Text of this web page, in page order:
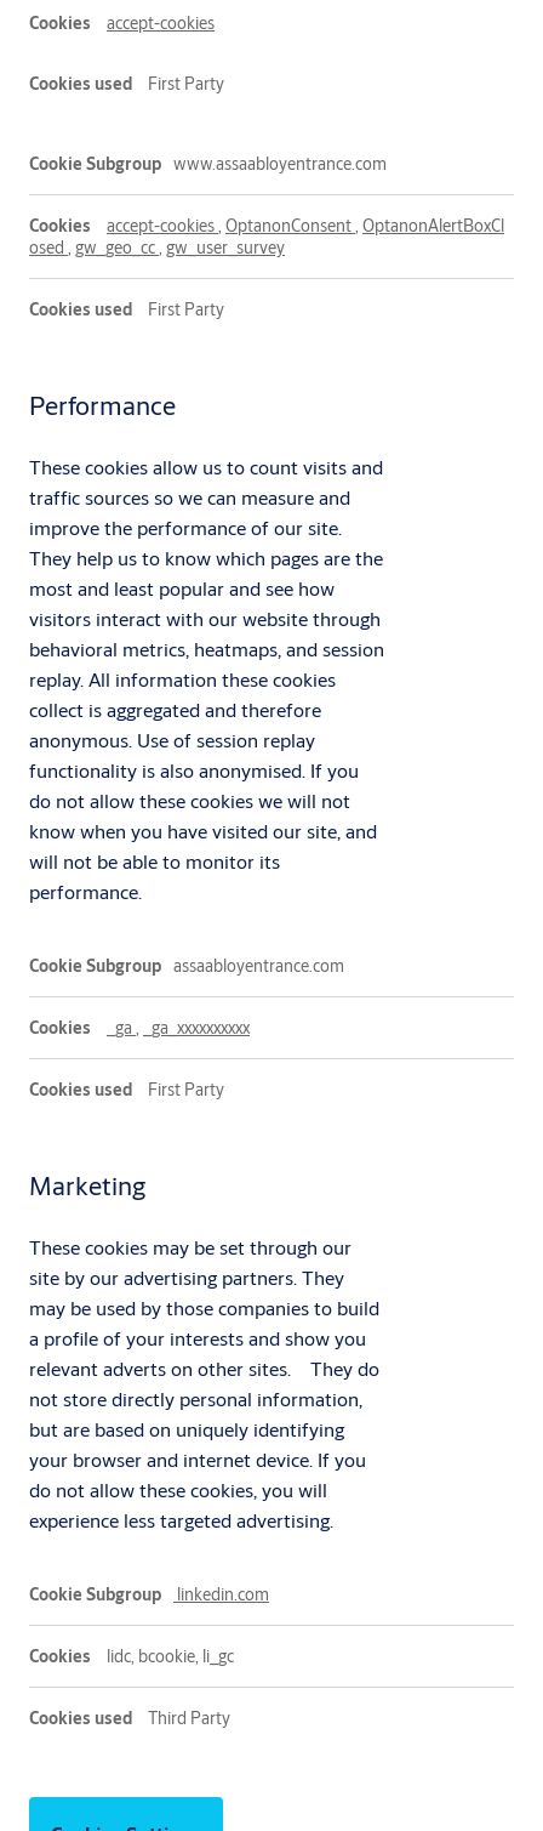
accept-cookies
First Party
www.assaabloyentrance.com
accept-cookies, OptanonConsent, OptanonAlertBoxCl
osed , gw_geo_cc, gw_user_survey
First Party
Performance
These cookies allow us to count visits and
traffic sources so we can measure and
improve the performance of our site.
They help us to know which pages are the
most and least popular and see how
visitors interact with our website through
behavioral metrics, heatmaps, and session
replay. All information these cookies
collect is aggregated and therefore
anonymous. Use of session replay
functionality is also anonymised. If you
do not allow these cookies we will not
know when you have visited our site, and
will not be able to monitor its
performance.
assaabloyentrance.com
_ga , _ga_xxxxxxxxxx
First Party
Marketing
These cookies may be set through our
site by our advertising partners. They
may be used by those companies to build
a profile of your interests and show you
relevant adverts on other sites. They do
not store directly personal information,
but are based on uniquely identifying
your browser and internet device. If you
do not allow these cookies, you will
experience less targeted advertising.
linkedin.com
lidc, bcookie, li_gc
Third Party